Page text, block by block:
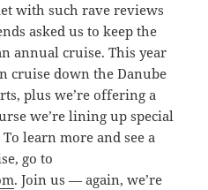
with such rave reviews
asked us to keep the
annual cruise. This year
cruise down the Danube
plus we’re offering a
we’re lining up special
learn more and see a
go to
. Join us — again, we’re